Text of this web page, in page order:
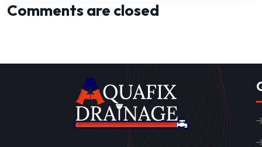
Comments are closed